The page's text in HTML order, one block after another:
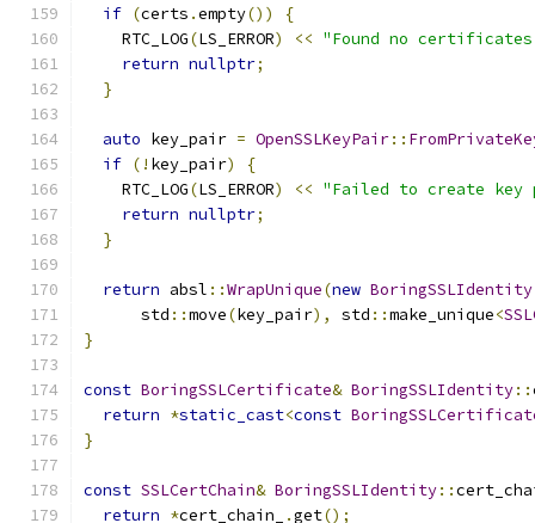
if (certs .empty())
{
    RTC_LOG
(LS_ERROR) << "Found no
return nullptr;
}
auto key_pair = OpenSSLKeyPair::
if (! key_pair)
{
    RTC_LOG
(LS_ERROR) << "Failed to create key
return nullptr;
}
return absl ::WrapUnique(new BoringSSLIdentity
      std
::move(key_pair), std ::make_unique<
}
const BoringSSLCertificate& BoringSSLIdentity::
return *static_cast<const
}
const SSLCertChain& BoringSSLIdentity::
return *cert_chain_ .get();